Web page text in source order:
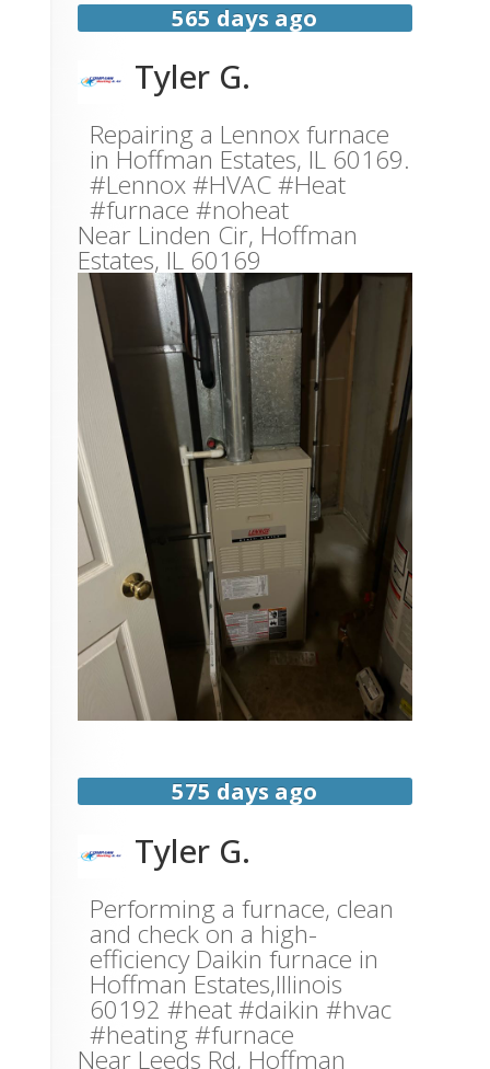
565 days ago
Tyler G.
Repairing a Lennox furnace
in Hoffman Estates, IL 60169.
#Lennox #HVAC #Heat
#furnace #noheat
Near Linden Cir, Hoffman
Estates, IL 60169
575 days ago
Tyler G.
Performing a furnace, clean
and check on a high-
efficiency Daikin furnace in
Hoffman Estates,Illinois
60192 #heat #daikin #hvac
#heating #furnace
Near Leeds Rd, Hoffman